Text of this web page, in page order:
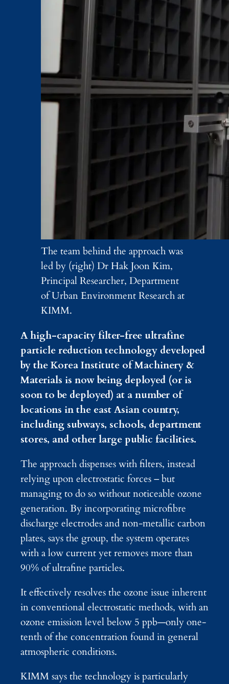
The team behind the approach was
led by (right) Dr Hak Joon Kim,
Principal Researcher, Department
of Urban Environment Research at
KIMM.
A high-capacity filter-free ultrafine
particle reduction technology developed
by the Korea Institute of Machinery &
Materials is now being deployed (or is
soon to be deployed) at a number of
locations in the east Asian country,
including subways, schools, department
stores, and other large public facilities.
The approach dispenses with filters, instead
relying upon electrostatic forces – but
managing to do so without noticeable ozone
generation. By incorporating microfibre
discharge electrodes and non-metallic carbon
plates, says the group, the system operates
with a low current yet removes more than
90% of ultrafine particles.
It effectively resolves the ozone issue inherent
in conventional electrostatic methods, with an
ozone emission level below 5 ppb—only one-
tenth of the concentration found in general
atmospheric conditions.
KIMM says the technology is particularly